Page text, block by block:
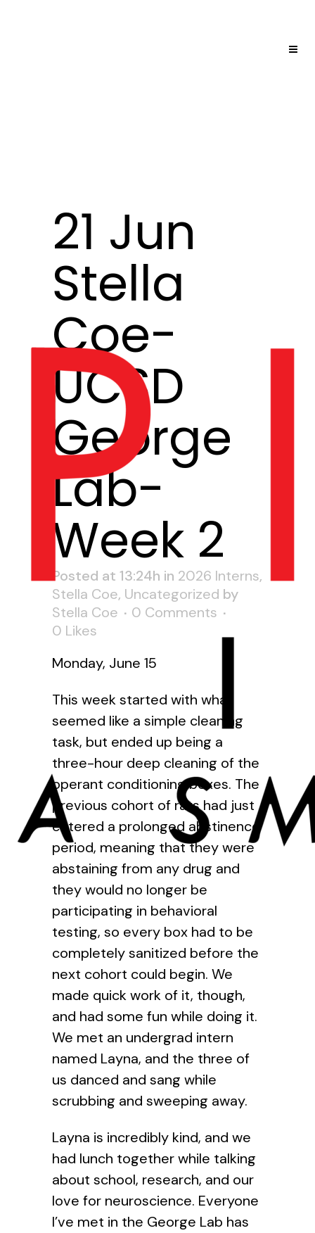
21 Jun
Stella
Coe-
UCSD
George
Lab-
Week 2
Posted at 13:24h in 2026 Interns,
Stella Coe, Uncategorized by
Stella Coe
0 Comments
0 Likes
Monday, June 15
This week started with what
seemed like a simple cleaning
task, but ended up being a
three-hour deep cleaning of the
operant conditioning boxes. The
previous cohort of rats had just
entered a prolonged abstinence
period, meaning that they were
abstaining from any drug and
they would no longer be
participating in behavioral
testing, so every box had to be
completely sanitized before the
next cohort could begin. We
made quick work of it, though,
and had some fun while doing it.
We met an undergrad intern
named Layna, and the three of
us danced and sang while
scrubbing and sweeping away.
Layna is incredibly kind, and we
had lunch together while talking
about school, research, and our
love for neuroscience. Everyone
I’ve met in the George Lab has